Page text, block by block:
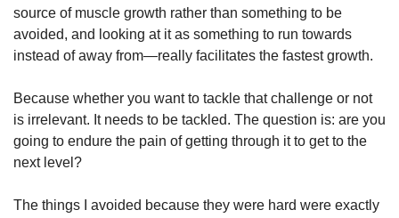
source of muscle growth rather than something to be
avoided, and looking at it as something to run towards
instead of away from—really facilitates the fastest growth.
Because whether you want to tackle that challenge or not
is irrelevant. It needs to be tackled. The question is: are you
going to endure the pain of getting through it to get to the
next level?
The things I avoided because they were hard were exactly